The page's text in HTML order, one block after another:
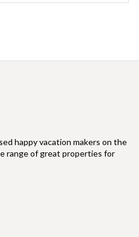
happy vacation makers on the
range of great properties for